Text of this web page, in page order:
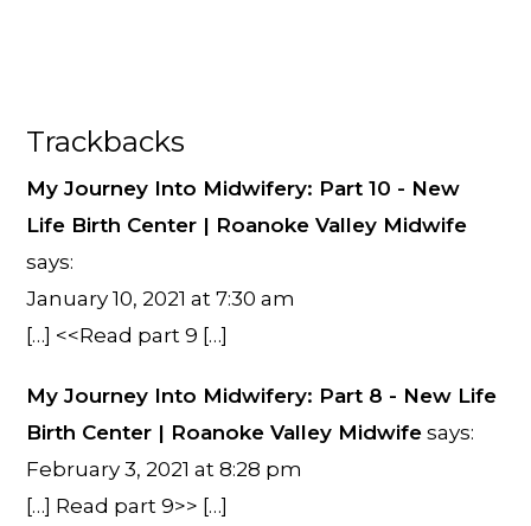
Reader
Interactions
Trackbacks
My Journey Into Midwifery: Part 10 - New
Life Birth Center | Roanoke Valley Midwife
says:
January 10, 2021 at 7:30 am
[…] <<Read part 9 […]
My Journey Into Midwifery: Part 8 - New Life
Birth Center | Roanoke Valley Midwife says:
February 3, 2021 at 8:28 pm
[…] Read part 9>> […]